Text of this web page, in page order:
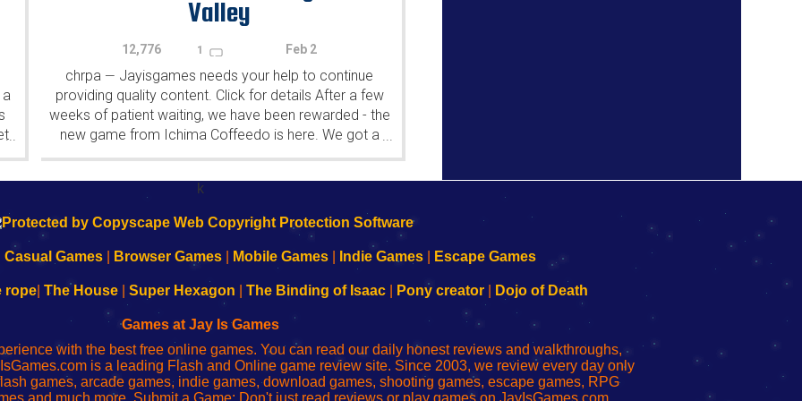
...
Valley
12,776 1 Feb 2
chrpa — Jayisgames needs your help to continue
providing quality content. Click for details After a few
weeks of patient waiting, we have been rewarded - the
new game from Ichima Coffeedo is here. We got a
wonderful new game - it's...
...
k
Casual Games Browser Games Mobile Games Indie Games Escape Games
rope| The House| Super Hexagon The Binding of Isaac| Pony creator| Dojo of Death
Games at Jay Is Games
with the best free online games. You can read our daily honest reviews and walkthroughs,
is a leading Flash and Online game review site. Since 2003, we review every day only
games, arcade games, indie games, download games, shooting games, escape games, RPG
and much more. Submit a Game: Don't just read reviews or play games on JayIsGames.com,